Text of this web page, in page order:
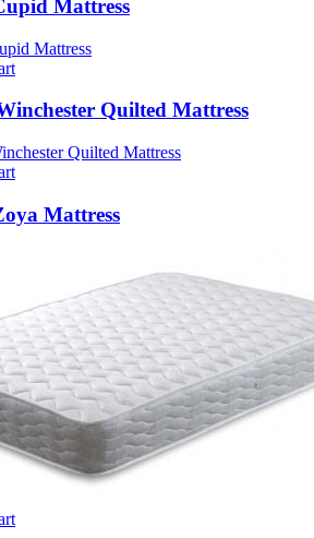
Mattress
Quilted Mattress
Mattress